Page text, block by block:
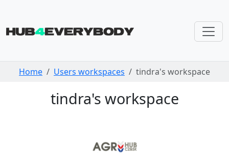
Skip navigation
Home Users workspaces tindra's workspace
tindra's workspace